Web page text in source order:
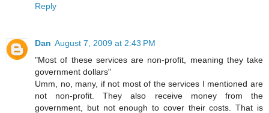
Reply
Dan August 7, 2009 at 2:43 PM
"Most of these services are non-profit, meaning they take
government dollars"
Umm, no, many, if not most of the services I mentioned are
not non-profit. They also receive money from the
government, but not enough to cover their costs. That is